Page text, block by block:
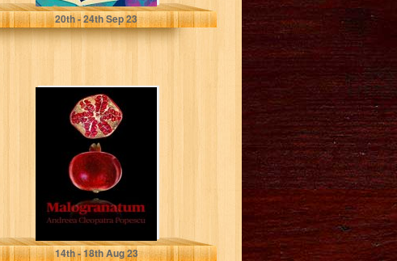
20th- 24thSep 23
Malogranatum
(Cleopatra's
Series)
Popescu, Andreea
14th- 18thAug 23